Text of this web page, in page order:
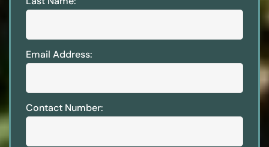
Email Address:
Contact Number: